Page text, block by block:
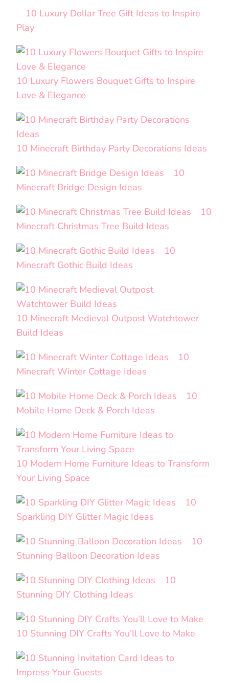
10 Luxury Dollar Tree Gift Ideas to Inspire
Play
10 Luxury Flowers Bouquet Gifts to Inspire
Love & Elegance
10 Minecraft Birthday Party Decorations Ideas
10
Minecraft Bridge Design Ideas
10
Minecraft Christmas Tree Build Ideas
10
Minecraft Gothic Build Ideas
10 Minecraft Medieval Outpost Watchtower
Build Ideas
10
Minecraft Winter Cottage Ideas
10
Mobile Home Deck & Porch Ideas
10 Modern Home Furniture Ideas to Transform
Your Living Space
10
Sparkling DIY Glitter Magic Ideas
10
Stunning Balloon Decoration Ideas
10
Stunning DIY Clothing Ideas
10 Stunning DIY Crafts You’ll Love to Make